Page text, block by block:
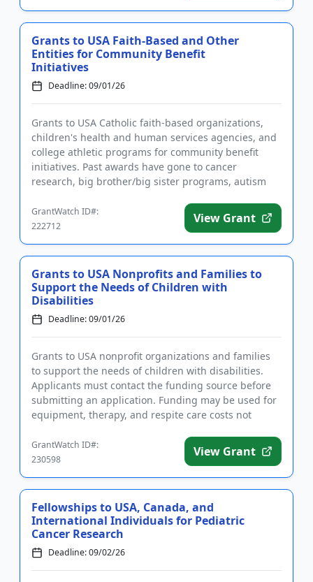
Grants to USA Faith-Based and Other
Entities for Community Benefit
Initiatives
Deadline: 09/01/26
Grants to USA Catholic faith-based organizations,
children's health and human services agencies, and
college athletic programs for community benefit
initiatives. Past awards have gone to cancer
research, big brother/big sister programs, autism
GrantWatch ID#:
222712
View Grant
Grants to USA Nonprofits and Families to
Support the Needs of Children with
Disabilities
Deadline: 09/01/26
Grants to USA nonprofit organizations and families
to support the needs of children with disabilities.
Applicants must contact the funding source before
submitting an application. Funding may be used for
equipment, therapy, and respite care costs not
GrantWatch ID#:
230598
View Grant
Fellowships to USA, Canada, and
International Individuals for Pediatric
Cancer Research
Deadline: 09/02/26